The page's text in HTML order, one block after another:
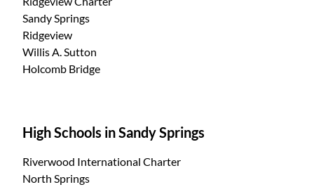
Sandy Springs
Ridgeview
Willis A. Sutton
Holcomb Bridge
High Schools in Sandy Springs
Riverwood International Charter
North Springs